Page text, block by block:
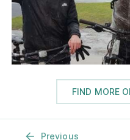
FIND MORE
Previous